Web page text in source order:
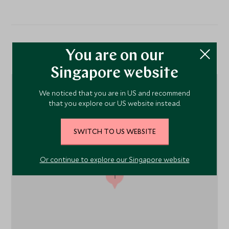
Location
1
You are on our
Singapore website
We noticed that you are in US and recommend
that you explore our US website instead.
SWITCH TO US WEBSITE
Or continue to explore our Singapore website